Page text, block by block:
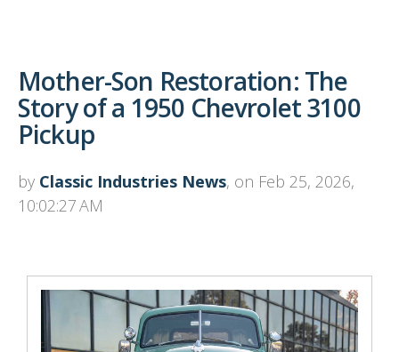
Mother-Son Restoration: The
Story of a 1950 Chevrolet 3100
Pickup
by Classic Industries News, on Feb 25, 2026,
10:02:27 AM